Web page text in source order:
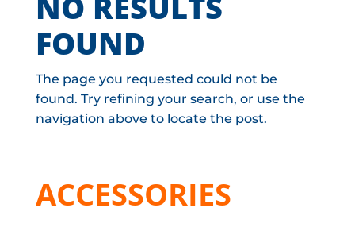
FOUND
The page you requested could not be
found. Try refining your search, or use the
navigation above to locate the post.
ACCESSORIES